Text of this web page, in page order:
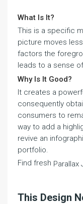
What Is It?
This is a specific
picture moves
factors the
leads to a sense
Why Is It Good?
It creates a
consequently
consumers to
way to add a
revive an
portfolio.
Find fresh
This Design